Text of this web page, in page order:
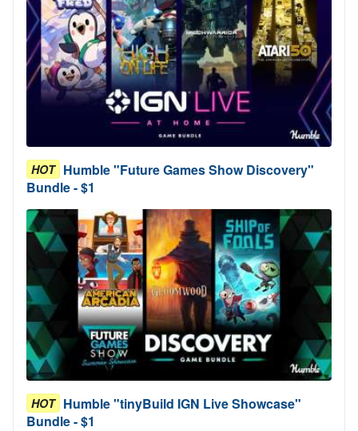
HOT Humble "Future Games Show Discovery"
Bundle - $1
HOT Humble "tinyBuild IGN Live Showcase"
Bundle - $1